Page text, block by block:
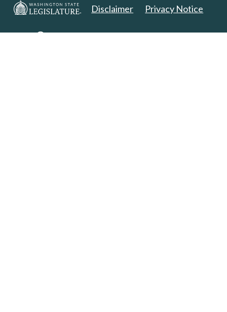
Disclaimer Privacy Notice
Copyright 2025. All Rights Reserved.